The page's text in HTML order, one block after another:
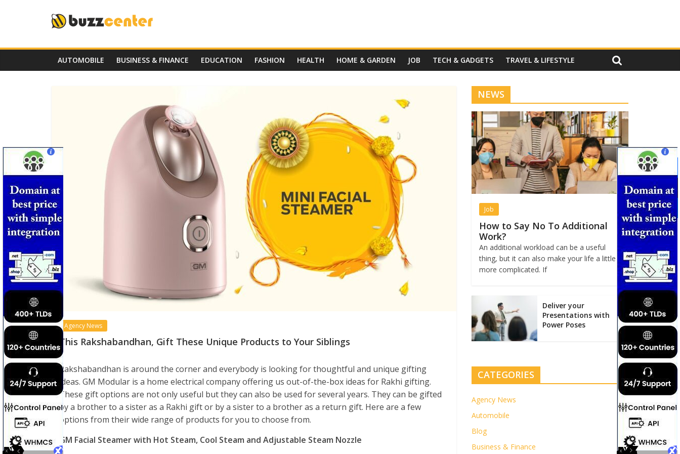
AUTOMOBILE BUSINESS & FINANCE EDUCATION FASHION HEALTH HOME & GARDEN JOB TECH & GADGETS TRAVEL & LIFESTYLE
Agency News
This Rakshabandhan, Gift These Unique Products to Your Siblings
Rakshabandhan is around the corner and everybody is looking for thoughtful and unique gifting
ideas. GM Modular is a home electrical company offering us out-of-the-box ideas for Rakhi gifting.
These gift options are not only useful but they can also be used for several years. They can be gifted
by a brother to a sister as a Rakhi gift or by a sister to a brother as a return gift. Here are a few
options from their wide range of products for you to choose from.
GM Facial Steamer with Hot Steam, Cool Steam and Adjustable Steam Nozzle
NEWS
Job
How to Say No To Additional
Work?
An additional workload can be a useful
thing, but it can also make your life a little
more complicated. If
Deliver your
Presentations with
Power Poses
CATEGORIES
Agency News
Automobile
Blog
Business & Finance